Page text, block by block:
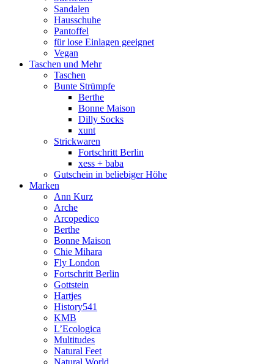
Sandalen
Hausschuhe
Pantoffel
für lose Einlagen geeignet
Vegan
Taschen und Mehr
Taschen
Bunte Strümpfe
Berthe
Bonne Maison
Dilly Socks
xunt
Strickwaren
Fortschritt Berlin
xess + baba
Gutschein in beliebiger Höhe
Marken
Ann Kurz
Arche
Arcopedico
Berthe
Bonne Maison
Chie Mihara
Fly London
Fortschritt Berlin
Gottstein
Hartjes
History541
KMB
L’Ecologica
Multitudes
Natural Feet
Natural World